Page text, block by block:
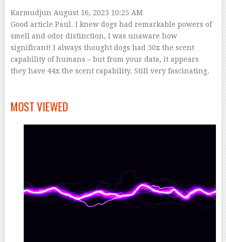
Karmudjun August 16, 2023 10:25 AM
Good article Paul. I knew dogs had remarkable powers of
smell and odor distinction, I was unaware how
significant! I always thought dogs had 50x the scent
capability of humans – but from your data, it appears
they have 44x the scent capability. Still very fascinating.
MOST VIEWED